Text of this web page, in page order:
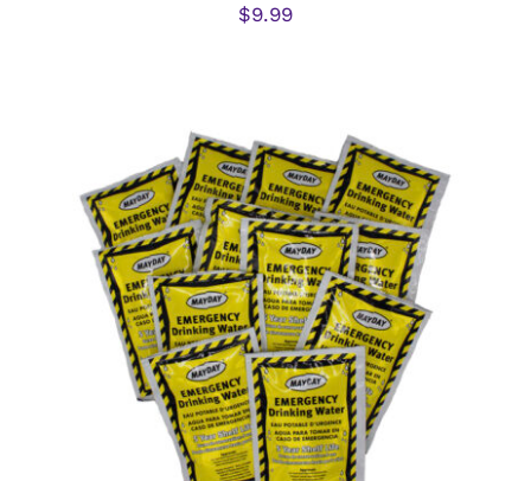
$9.99
ADD TO CART / DETAILS